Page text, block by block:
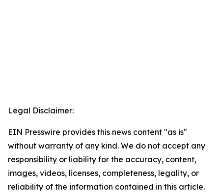
Legal Disclaimer:
EIN Presswire provides this news content "as is"
without warranty of any kind. We do not accept any
responsibility or liability for the accuracy, content,
images, videos, licenses, completeness, legality, or
reliability of the information contained in this article.